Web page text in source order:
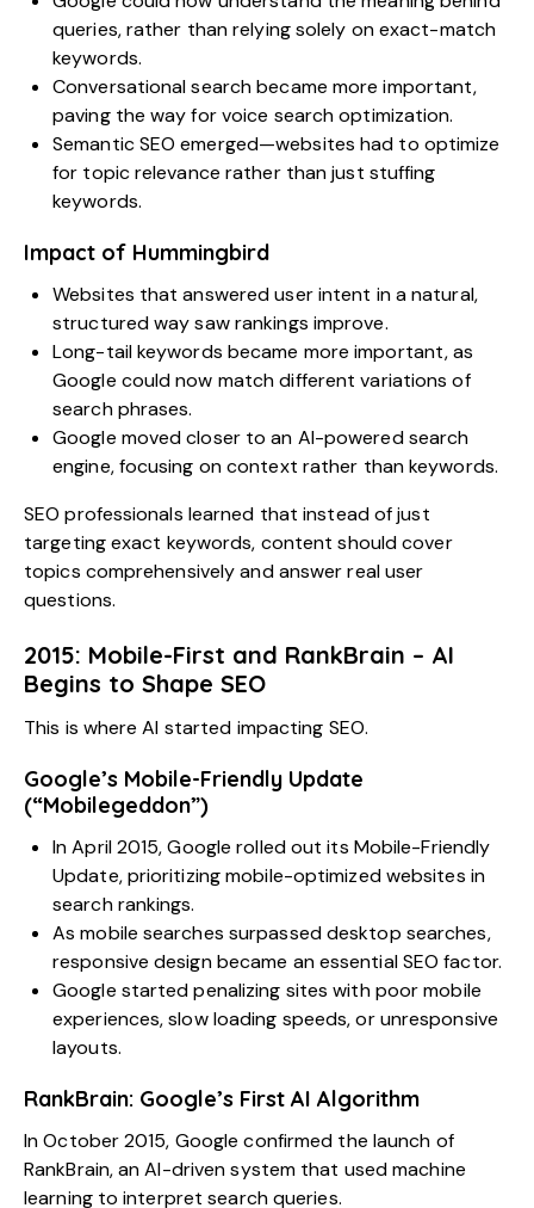
queries, rather than relying solely on exact-match
keywords.
Conversational search became more important,
paving the way for voice search optimization.
Semantic SEO emerged—websites had to optimize
for topic relevance rather than just stuffing
keywords.
Impact of Hummingbird
Websites that answered user intent in a natural,
structured way saw rankings improve.
Long-tail keywords became more important, as
Google could now match different variations of
search phrases.
Google moved closer to an AI-powered search
engine, focusing on context rather than keywords.
SEO professionals learned that instead of just
targeting exact keywords, content should cover
topics comprehensively and answer real user
questions.
2015: Mobile-First and RankBrain – AI
Begins to Shape SEO
This is where AI started impacting SEO.
Google’s Mobile-Friendly Update
(“Mobilegeddon”)
In April 2015, Google rolled out its Mobile-Friendly
Update, prioritizing mobile-optimized websites in
search rankings.
As mobile searches surpassed desktop searches,
responsive design became an essential SEO factor.
Google started penalizing sites with poor mobile
experiences, slow loading speeds, or unresponsive
layouts.
RankBrain: Google’s First AI Algorithm
In October 2015, Google confirmed the launch of
RankBrain, an AI-driven system that used machine
learning to interpret search queries.